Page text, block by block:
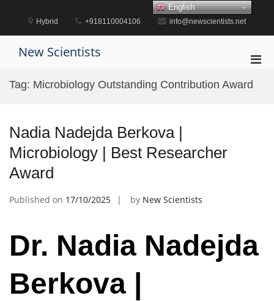
content
Hybrid +918110004106 info@newscientists.net
New Scientists
for
Tag: Microbiology Outstanding Contribution Award
Nadia Nadejda Berkova |
Microbiology | Best Researcher
Award
Published on 17/10/2025 by New Scientists
Dr. Nadia Nadejda
Berkova |
English